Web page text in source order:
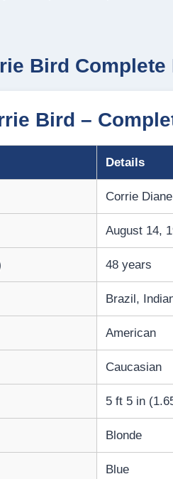
Bird Complete
Bird –
Details
Corrie
August 14,
48 years
Brazil,
American
Caucasian
5 ft 5 in
Blonde
Blue